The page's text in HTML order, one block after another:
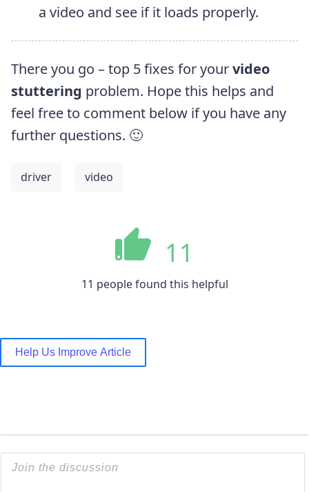
a video and see if it loads properly.
There you go – top 5 fixes for yourvideo
stuttering problem. Hope this helps and
feel free to comment below if you have any
further questions. 🙂
driver video
11
11 people found this helpful
Help Us Improve Article